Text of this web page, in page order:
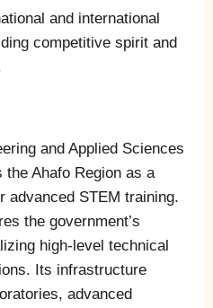
and international
competitive spirit and
and Applied Sciences
Ahafo Region as a
advanced STEM training.
the government’s
high-level technical
Its infrastructure
advanced